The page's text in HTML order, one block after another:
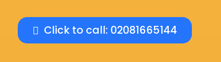
Click to call: 02081665144